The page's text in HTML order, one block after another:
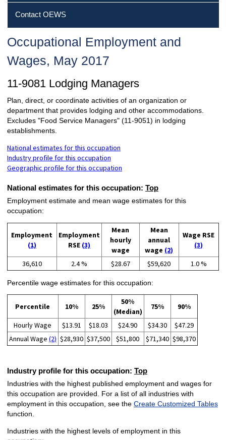
Contact OEWS
Occupational Employment and
Wages, May 2017
11-9081 Lodging Managers
Plan, direct, or coordinate activities of an organization or
department that provides lodging and other accommodations.
Excludes "Food Service Managers" (11-9051) in lodging
establishments.
National estimates for this occupation
Industry profile for this occupation
Geographic profile for this occupation
National estimates for this occupation: Top
Employment estimate and mean wage estimates for this
occupation:
Employment
(1)
Employment
RSE (3)
Mean
hourly
wage
Mean
annual
wage (2)
Wage RSE
(3)
36,610 2.4 % $28.67 $59,620 1.0 %
Percentile wage estimates for this occupation:
Percentile 10% 25%
50%
(Median)
75% 90%
Hourly Wage $13.91 $18.03 $24.90 $34.30
$47.29
Annual Wage (2) $28,930 $37,500 $51,800 $71,340 $98,370
Industry profile for this occupation: Top
Industries with the highest published employment and wages for
this occupation are provided. For a list of all industries with
employment in this occupation, see the Create Customized Tables
function.
Industries with the highest levels of employment in this